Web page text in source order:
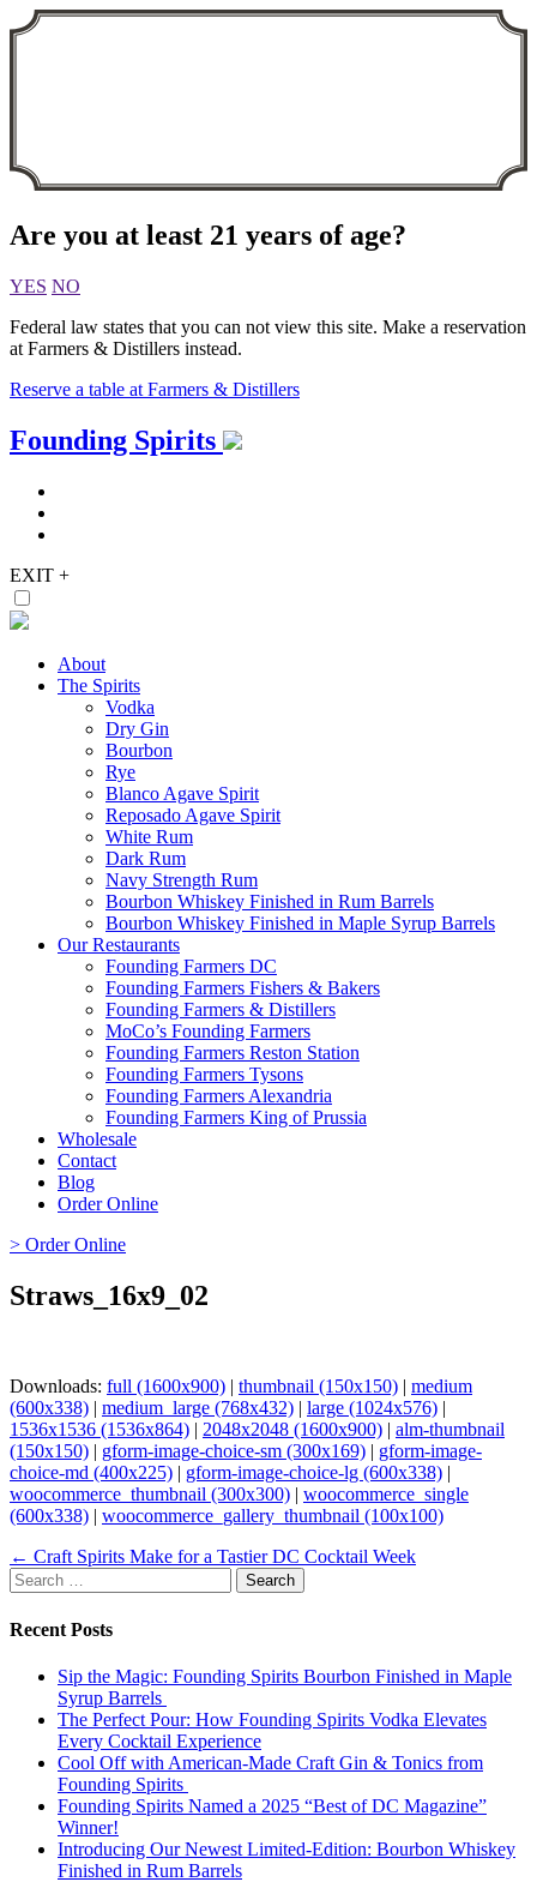
Are you at least 21 years of age?
YES NO
Federal law states that you can not view this site. Make a reservation
at Farmers & Distillers instead.
Reserve a table at Farmers & Distillers
Skip
to
Founding Spirits
EXIT +
About
The Spirits
Vodka
Dry Gin
Bourbon
Rye
Blanco Agave Spirit
Reposado Agave Spirit
White Rum
Dark Rum
Navy Strength Rum
Bourbon Whiskey Finished in Rum Barrels
Bourbon Whiskey Finished in Maple Syrup Barrels
Our Restaurants
Founding Farmers DC
Founding Farmers Fishers & Bakers
Founding Farmers & Distillers
MoCo’s Founding Farmers
Founding Farmers Reston Station
Founding Farmers Tysons
Founding Farmers Alexandria
Founding Farmers King of Prussia
Wholesale
Contact
Blog
Order Online
> Order Online
Straws_16x9_02
Downloads: full (1600x900) | thumbnail (150x150) | medium
(600x338) | medium_large (768x432) | large (1024x576) |
1536x1536 (1536x864) | 2048x2048 (1600x900) | alm-thumbnail
(150x150) | gform-image-choice-sm (300x169) | gform-image-
choice-md (400x225) | gform-image-choice-lg (600x338) |
woocommerce_thumbnail (300x300) | woocommerce_single
(600x338) | woocommerce_gallery_thumbnail (100x100)
Page
navigation
← Craft Spirits Make for a Tastier DC Cocktail Week
Search
for:
Recent Posts
Sip the Magic: Founding Spirits Bourbon Finished in Maple
Syrup Barrels
The Perfect Pour: How Founding Spirits Vodka Elevates
Every Cocktail Experience
Cool Off with American-Made Craft Gin & Tonics from
Founding Spirits
Founding Spirits Named a 2025 “Best of DC Magazine”
Winner!
Introducing Our Newest Limited-Edition: Bourbon Whiskey
Finished in Rum Barrels